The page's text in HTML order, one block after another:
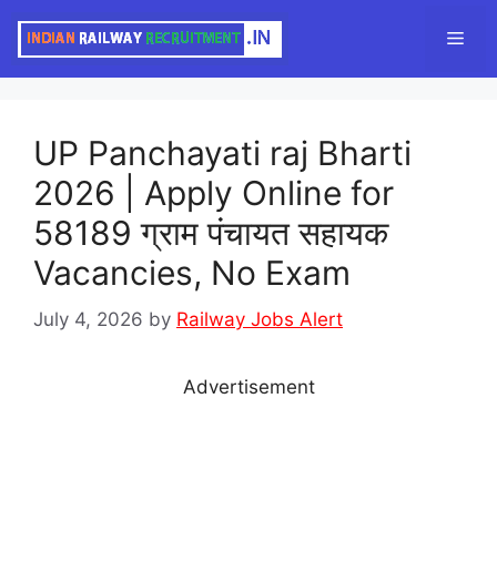
UP Panchayati raj Bharti
2026 | Apply Online for
58189 ग्राम पंचायत सहायक
Vacancies, No Exam
July 4, 2026 by Railway Jobs Alert
Advertisement